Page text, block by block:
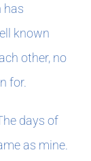
has
known
other, no
for.
days of
as mine.